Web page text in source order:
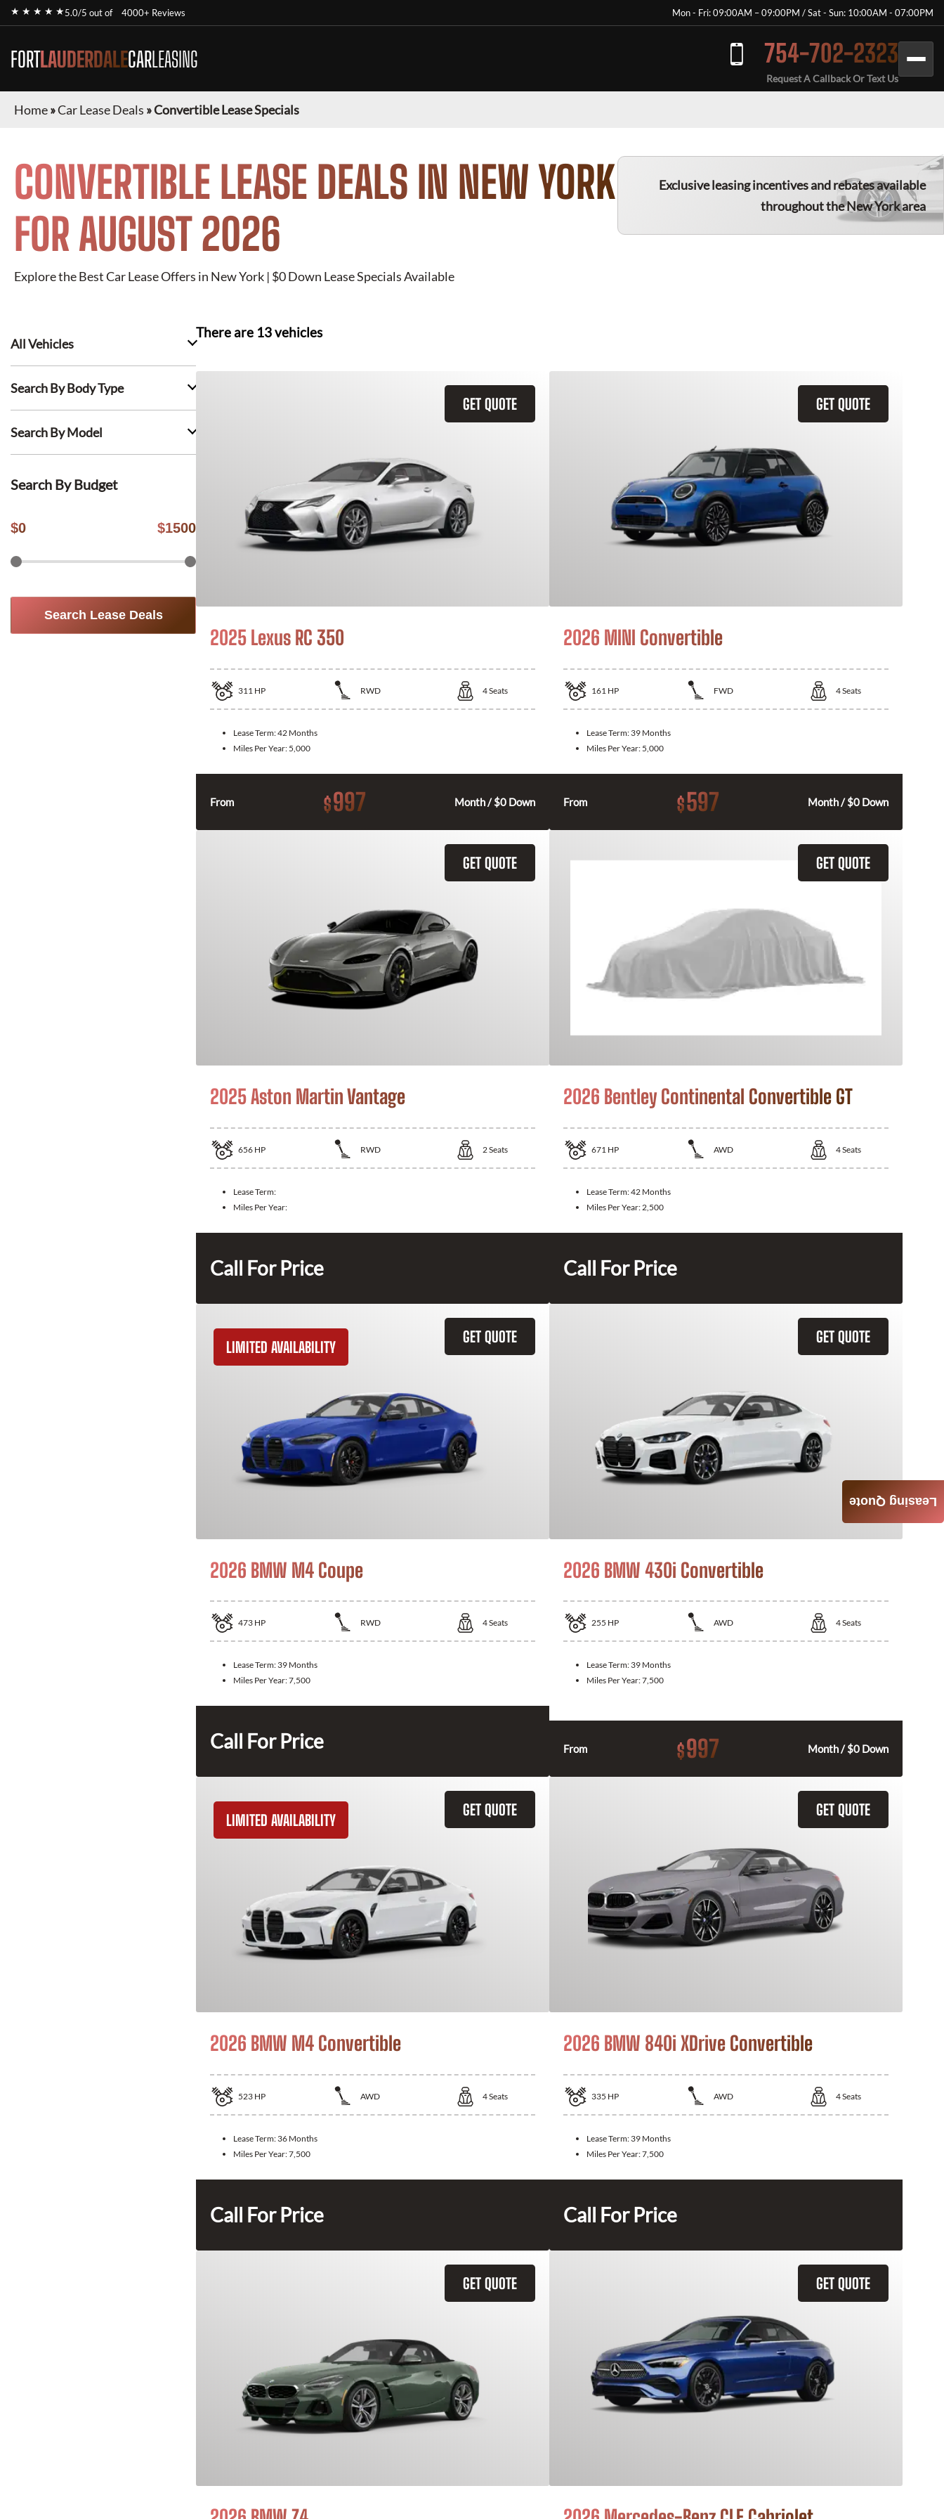
★ ★ ★ ★ ★5.0/5 out of 4000+ Reviews Mon - Fri: 09:00AM – 09:00PM / Sat - Sun: 10:00AM - 07:00PM
FORTLAUDERDALECARLEASING 754-702-2323
Request A Callback Or Text Us
Home»Car Lease Deals »Convertible Lease Specials
CONVERTIBLE LEASE DEALS IN NEW YORK
FOR AUGUST 2026
Explore the Best Car Lease Offers in New York | $0 Down Lease Specials Available
Exclusive leasing incentives and rebates available
throughout the New York area
All Vehicles
Search By Body Type
Search By Model
Search By Budget
$0 $1500
Search Lease Deals
There are 13vehicles
GET QUOTE
2025 Lexus RC 350
311 HP RWD 4Seats
Lease Term:42 Months
Miles Per Year: 5,000
From $997 Month / $0 Down
GET QUOTE
2026 MINI Convertible
161 HP FWD 4Seats
Lease Term: 39 Months
Miles Per Year: 5,000
From $597 Month / $0 Down
GET QUOTE
2025 Aston Martin Vantage
656 HP RWD 2Seats
Lease Term:
Miles Per Year:
Call For Price
GET QUOTE
2026 Bentley Continental Convertible GT
671 HP AWD 4Seats
Lease Term:42 Months
Miles Per Year: 2,500
Call For Price
GET QUOTE
LIMITED AVAILABILITY
2026 BMW M4 Coupe
473 HP RWD 4Seats
Lease Term: 39 Months
Miles Per Year:7,500
Call For Price
GET QUOTE
2026 BMW 430i Convertible
255 HP AWD 4Seats
Lease Term: 39 Months
Miles Per Year:7,500
From $997 Month / $0 Down
GET QUOTE
LIMITED AVAILABILITY
2026 BMW M4 Convertible
523 HP AWD 4Seats
Lease Term: 36 Months
Miles Per Year:7,500
Call For Price
GET QUOTE
2026 BMW 840i XDrive Convertible
335 HP AWD 4Seats
Lease Term: 39 Months
Miles Per Year:7,500
Call For Price
GET QUOTE GET QUOTE
Leasing Quote